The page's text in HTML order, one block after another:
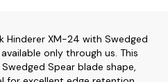
Hinderer XM-24 with Swedged
only through us. This
Spear blade shape,